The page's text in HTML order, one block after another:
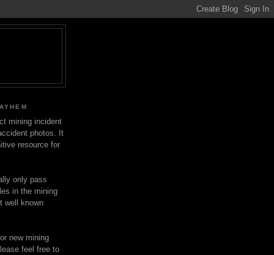
mining incident
photos. It
resource for
only pass
in the mining
well known
new mining
feel free to